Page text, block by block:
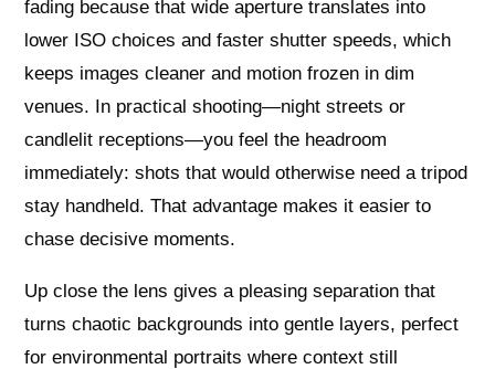
fading because that wide aperture translates into
lower ISO choices and faster shutter speeds, which
keeps images cleaner and motion frozen in dim
venues. In practical shooting—night streets or
candlelit receptions—you feel the headroom
immediately: shots that would otherwise need a tripod
stay handheld. That advantage makes it easier to
chase decisive moments.
Up close the lens gives a pleasing separation that
turns chaotic backgrounds into gentle layers, perfect
for environmental portraits where context still